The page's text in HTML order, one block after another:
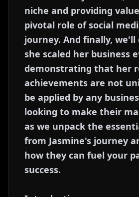
niche and providing
pivotal role of social
journey. And finally, we'll
she scaled her business
demonstrating that her
achievements are not
be applied by any
looking to make their
as we unpack the
from Jasmine's journey
how they can fuel your
success.